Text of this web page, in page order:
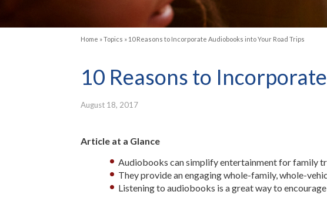
Home »Topics » 10 Reasons to Incorporate Audiobooks into Your Road Trips
10 Reasons to
August 18, 2017
Article at a Glance
Audiobooks can simplify entertainment for family
They provide an engaging whole-family, whole-
Listening to audiobooks is a great way to